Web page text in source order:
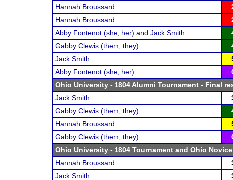
Hannah Broussard
Hannah Broussard
Abby Fontenot (she, her) and Jack Smith
Gabby Clewis (them, they)
Jack Smith
Abby Fontenot (she, her)
Ohio University - 1804 Alumni Tournament - Final
Jack Smith
Gabby Clewis (them, they)
Hannah Broussard
Gabby Clewis (them, they)
Ohio University - 1804 Tournament and Ohio
Hannah Broussard
Jack Smith